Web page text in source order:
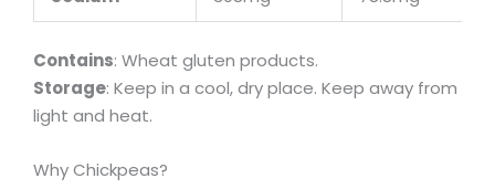
Contains: Wheat gluten products.
Storage: Keep in a cool, dry place. Keep away from
light and heat.
Why Chickpeas?